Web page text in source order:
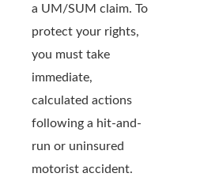
a UM/SUM claim. To
protect your rights,
you must take
immediate,
calculated actions
following a hit-and-
run or uninsured
motorist accident.